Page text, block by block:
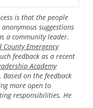
is that the people
suggestions
a community leader.
County Emergency
feedback as a recent
Academy
on the feedback
more open to
responsibilities. He